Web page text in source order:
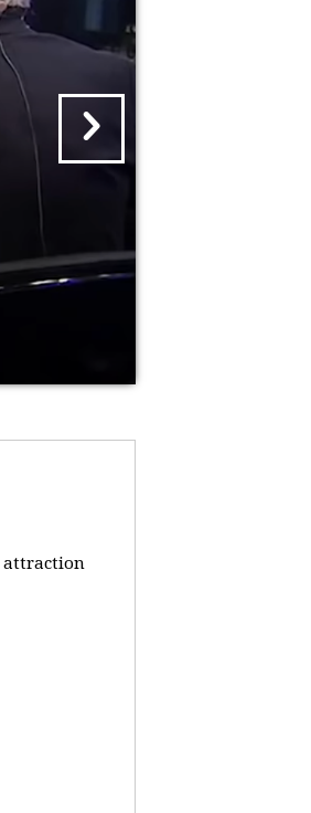
attraction